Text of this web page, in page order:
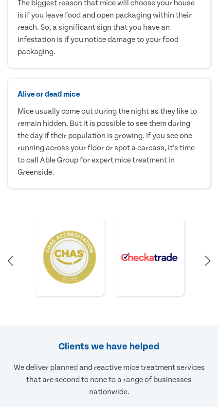
The biggest reason that mice will choose your house
is if you leave food and open packaging within their
reach. So, a significant sign that you have an
infestation is if you notice damage to your food
packaging.
Alive or dead mice
Mice usually come out during the night as they like to
remain hidden. But it is possible to see them during
the day if their population is growing. If you see one
running across your floor or spot a carcass, it’s time
to call Able Group for expert mice treatment in
Greenside.
Clients we have helped
We deliver planned and reactive mice treatment services
that are second to none to a range of businesses
nationwide.